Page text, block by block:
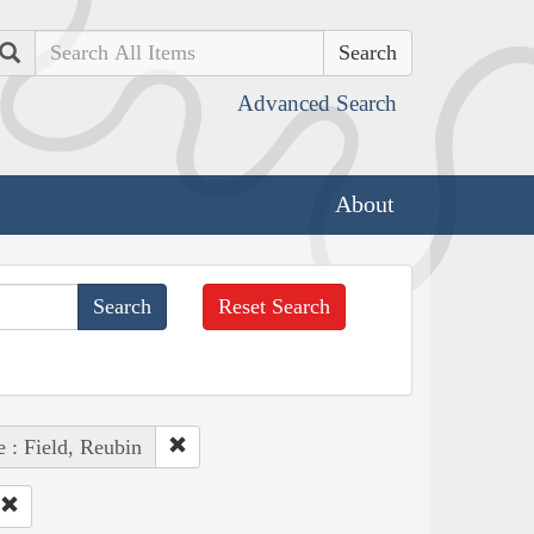
Search
Advanced Search
About
Reset Search
: Field, Reubin